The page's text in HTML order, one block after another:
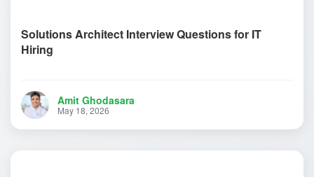
Solutions Architect Interview Questions for IT
Hiring
Amit Ghodasara
May 18, 2026